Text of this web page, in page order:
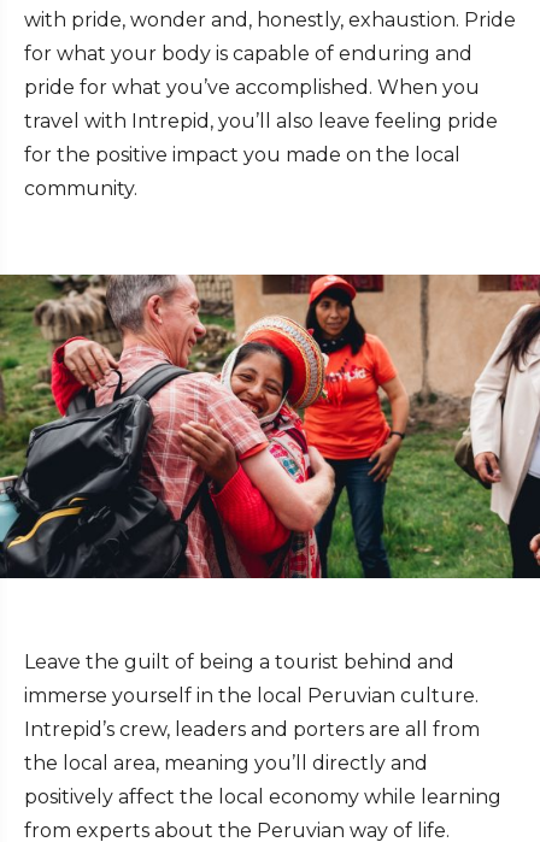
with pride, wonder and, honestly, exhaustion. Pride
for what your body is capable of enduring and
pride for what you’ve accomplished. When you
travel with Intrepid, you’ll also leave feeling pride
for the positive impact you made on the local
community.
Leave the guilt of being a tourist behind and
immerse yourself in the local Peruvian culture.
Intrepid’s crew, leaders and porters are all from
the local area, meaning you’ll directly and
positively affect the local economy while learning
from experts about the Peruvian way of life.